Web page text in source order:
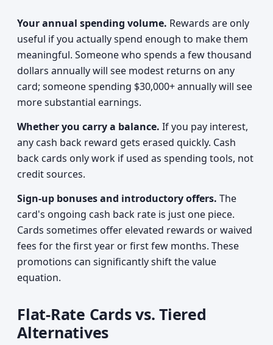
Your annual spending volume. Rewards are only
useful if you actually spend enough to make them
meaningful. Someone who spends a few thousand
dollars annually will see modest returns on any
card; someone spending $30,000+ annually will see
more substantial earnings.
Whether you carry a balance. If you pay interest,
any cash back reward gets erased quickly. Cash
back cards only work if used as spending tools, not
credit sources.
Sign-up bonuses and introductory offers. The
card's ongoing cash back rate is just one piece.
Cards sometimes offer elevated rewards or waived
fees for the first year or first few months. These
promotions can significantly shift the value
equation.
Flat-Rate Cards vs. Tiered
Alternatives